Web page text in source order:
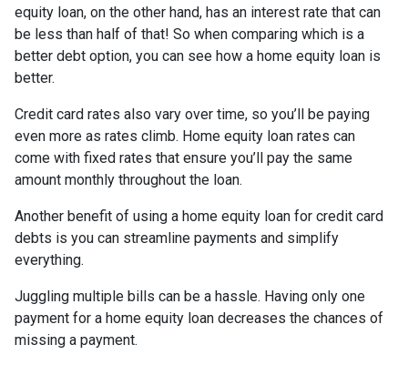
equity loan, on the other hand, has an interest rate that can
be less than half of that! So when comparing which is a
better debt option, you can see how a home equity loan is
better.
Credit card rates also vary over time, so you’ll be paying
even more as rates climb. Home equity loan rates can
come with fixed rates that ensure you’ll pay the same
amount monthly throughout the loan.
Another benefit of using a home equity loan for credit card
debts is you can streamline payments and simplify
everything.
Juggling multiple bills can be a hassle. Having only one
payment for a home equity loan decreases the chances of
missing a payment.